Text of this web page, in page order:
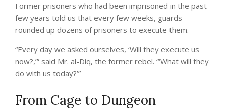
Former prisoners who had been imprisoned in the past
few years told us that every few weeks, guards
rounded up dozens of prisoners to execute them.
“Every day we asked ourselves, ‘Will they execute us
now?,’” said Mr. al-Diq, the former rebel. “‘What will they
do with us today?’”
From Cage to Dungeon